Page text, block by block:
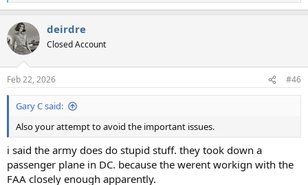
e
c
t
i
s
:
deirdre
Closed Account
Feb 22, 2026 #46
Gary C said:
Also your attempt to avoid the important issues.
i said the army does do stupid stuff. they took down a
passenger plane in DC. because the werent workign with the
FAA closely enough apparently.